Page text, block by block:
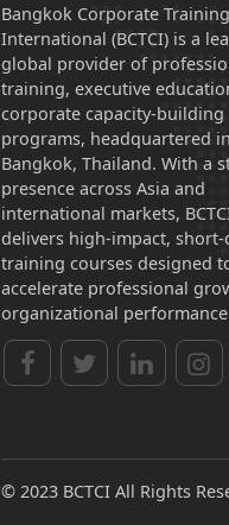
Bangkok Corporate
International (BCTCI) is a
global provider of
training, executive
corporate capacity-building
programs, headquartered in
Bangkok, Thailand. With a
presence across Asia and
international markets,
delivers high-impact,
training courses designed
accelerate professional
organizational
© 2023 BCTCI All Rights